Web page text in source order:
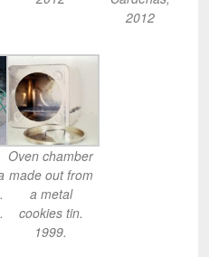
2012
Oven chamber
made out from
a metal
cookies tin.
1999.